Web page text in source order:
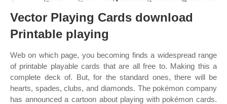
Vector Playing Cards download
Printable playing
Web on which page, you becoming finds a widespread range
of printable playable cards that are all free to. Making this a
complete deck of. But, for the standard ones, there will be
hearts, spades, clubs, and diamonds. The pokémon company
has announced a cartoon about playing with pokémon cards.